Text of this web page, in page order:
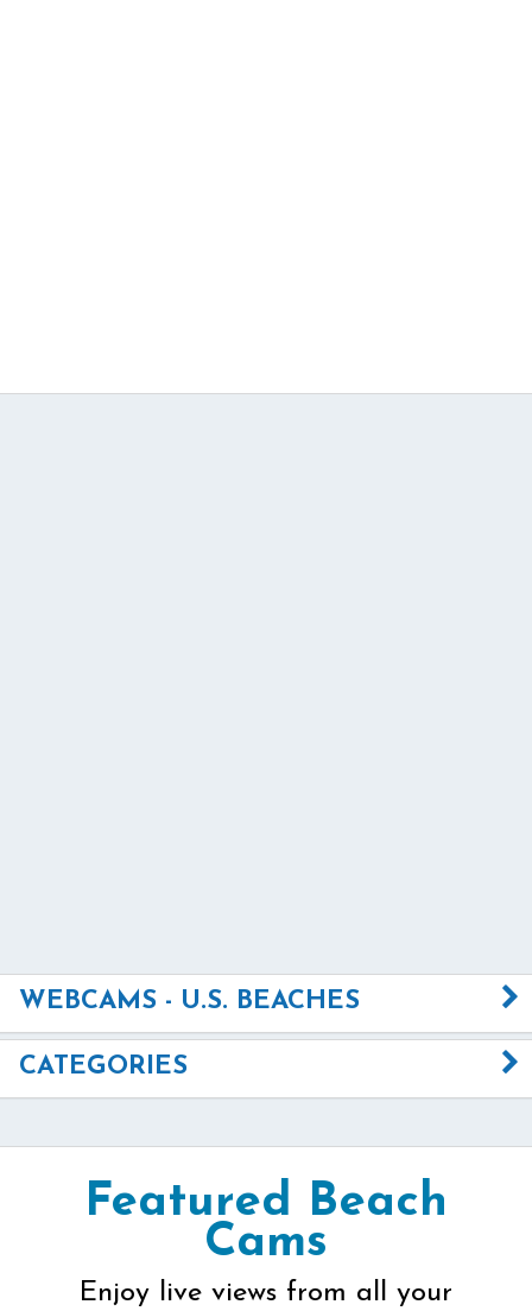
WEBCAMS - U.S. BEACHES
CATEGORIES
Featured Beach
Cams
Enjoy live views from all your